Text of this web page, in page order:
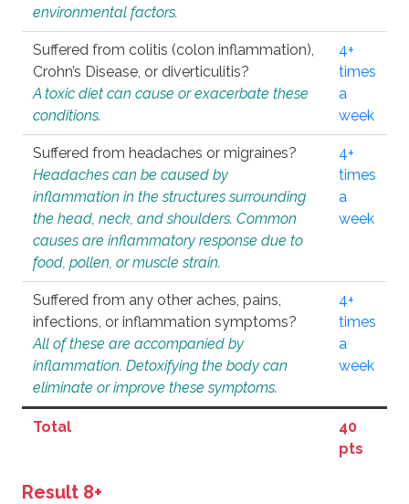
environmental factors.
Suffered from colitis (colon inflammation),
Crohn’s Disease, or diverticulitis?
A toxic diet can cause or exacerbate these
conditions.
4+
times
a
week
Suffered from headaches or migraines?
Headaches can be caused by
inflammation in the structures surrounding
the head, neck, and shoulders. Common
causes are inflammatory response due to
food, pollen, or muscle strain.
4+
times
a
week
Suffered from any other aches, pains,
infections, or inflammation symptoms?
All of these are accompanied by
inflammation. Detoxifying the body can
eliminate or improve these symptoms.
4+
times
a
week
Total
40
pts
Result 8+